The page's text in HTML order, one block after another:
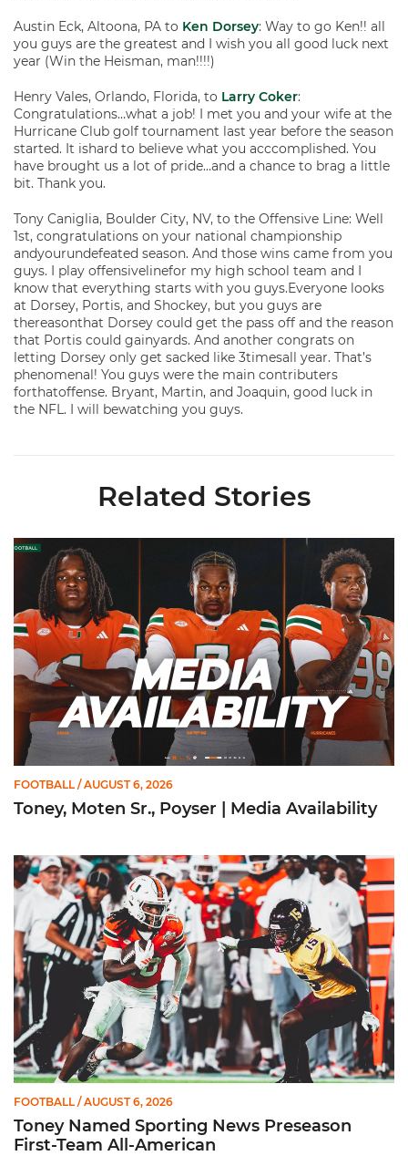
Austin Eck, Altoona, PA to Ken Dorsey: Way to go Ken!! all
you guys are the greatest and I wish you all good luck next
year (Win the Heisman, man!!!!)
Henry Vales, Orlando, Florida, to Larry Coker:
Congratulations…what a job! I met you and your wife at the
Hurricane Club golf tournament last year before the season
started. It ishard to believe what you acccomplished. You
have brought us a lot of pride…and a chance to brag a little
bit. Thank you.
Tony Caniglia, Boulder City, NV, to the Offensive Line: Well
1st, congratulations on your national championship
andyourundefeated season. And those wins came from you
guys. I play offensivelinefor my high school team and I
know that everything starts with you guys.Everyone looks
at Dorsey, Portis, and Shockey, but you guys are
thereasonthat Dorsey could get the pass off and the reason
that Portis could gainyards. And another congrats on
letting Dorsey only get sacked like 3timesall year. That’s
phenomenal! You guys were the main contributers
forthatoffense. Bryant, Martin, and Joaquin, good luck in
the NFL. I will bewatching you guys.
Related Stories
Toney, Moten Sr., Poyser | Media Availability
FOOTBALL / AUGUST 6, 2026
Toney, Moten Sr., Poyser | Media Availability
Toney Named Sporting News Preseason First-Team All-
FOOTBALL / AUGUST 6, 2026
Toney Named Sporting News Preseason
First-Team All-American